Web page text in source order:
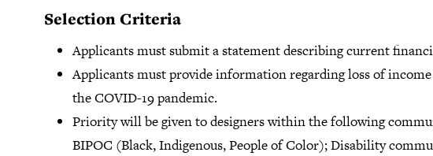
Selection Criteria
Applicants must submit a statement describing current
Applicants must provide information regarding loss of
the COVID-19 pandemic.
Priority will be given to designers within the following
BIPOC (Black, Indigenous, People of Color); Disability